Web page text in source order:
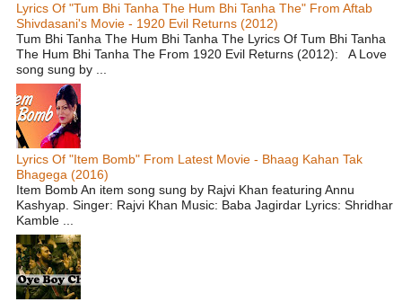
Lyrics Of "Tum Bhi Tanha The Hum Bhi Tanha The" From Aftab
Shivdasani's Movie - 1920 Evil Returns (2012)
Tum Bhi Tanha The Hum Bhi Tanha The Lyrics Of Tum Bhi Tanha
The Hum Bhi Tanha The From 1920 Evil Returns (2012): A Love
song sung by ...
Lyrics Of "Item Bomb" From Latest Movie - Bhaag Kahan Tak
Bhagega (2016)
Item Bomb An item song sung by Rajvi Khan featuring Annu
Kashyap. Singer: Rajvi Khan Music: Baba Jagirdar Lyrics: Shridhar
Kamble ...